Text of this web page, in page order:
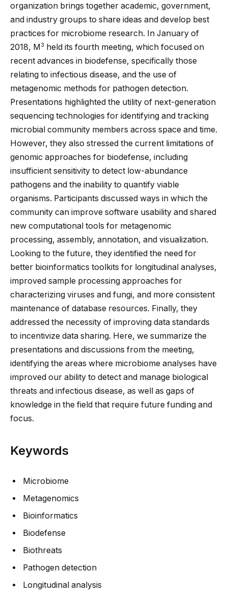
organization brings together academic, government,
and industry groups to share ideas and develop best
practices for microbiome research. In January of
2018, M3 held its fourth meeting, which focused on
recent advances in biodefense, specifically those
relating to infectious disease, and the use of
metagenomic methods for pathogen detection.
Presentations highlighted the utility of next-generation
sequencing technologies for identifying and tracking
microbial community members across space and time.
However, they also stressed the current limitations of
genomic approaches for biodefense, including
insufficient sensitivity to detect low-abundance
pathogens and the inability to quantify viable
organisms. Participants discussed ways in which the
community can improve software usability and shared
new computational tools for metagenomic
processing, assembly, annotation, and visualization.
Looking to the future, they identified the need for
better bioinformatics toolkits for longitudinal analyses,
improved sample processing approaches for
characterizing viruses and fungi, and more consistent
maintenance of database resources. Finally, they
addressed the necessity of improving data standards
to incentivize data sharing. Here, we summarize the
presentations and discussions from the meeting,
identifying the areas where microbiome analyses have
improved our ability to detect and manage biological
threats and infectious disease, as well as gaps of
knowledge in the field that require future funding and
focus.
Keywords
Microbiome
Metagenomics
Bioinformatics
Biodefense
Biothreats
Pathogen detection
Longitudinal analysis